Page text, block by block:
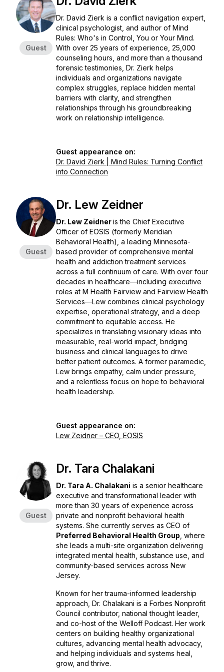
Guest
Dr. David Zierk is a conflict navigation expert,
clinical psychologist, and author of Mind
Rules: Who's in Control, You or Your Mind.
With over 25 years of experience, 25,000
counseling hours, and more than a thousand
forensic testimonies, Dr. Zierk helps
individuals and organizations navigate
complex struggles, replace hidden mental
barriers with clarity, and strengthen
relationships through his groundbreaking
work on relationship intelligence.
Guest appearance on:
Dr. David Zierk | Mind Rules: Turning Conflict
into Connection
Guest
Dr. Lew Zeidner
Dr. Lew Zeidneris the Chief Executive
Officer of EOSIS (formerly Meridian
Behavioral Health), a leading Minnesota-
based provider of comprehensive mental
health and addiction treatment services
across a full continuum of care. With over four
decades in healthcare—including executive
roles at M Health Fairview and Fairview Health
Services—Lew combines clinical psychology
expertise, operational strategy, and a deep
commitment to equitable access. He
specializes in translating visionary ideas into
measurable, real-world impact, bridging
business and clinical languages to drive
better patient outcomes. A former paramedic,
Lew brings empathy, calm under pressure,
and a relentless focus on hope to behavioral
health leadership.
Guest appearance on:
Lew Zeidner – CEO, EOSIS
Guest
Dr. Tara Chalakani
Dr. Tara A. Chalakani is a senior healthcare
executive and transformational leader with
more than 30 years of experience across
private and nonprofit behavioral health
systems. She currently serves as CEO of
Preferred Behavioral Health Group , where
she leads a multi-site organization delivering
integrated mental health, substance use, and
community-based services across New
Jersey.
Known for her trauma-informed leadership
approach, Dr. Chalakani is a Forbes Nonprofit
Council contributor, national thought leader,
and co-host of the Welloff Podcast. Her work
centers on building healthy organizational
cultures, advancing mental health advocacy,
and helping individuals and systems heal,
grow, and thrive.